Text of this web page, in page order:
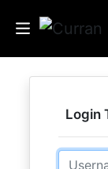
Listings
Services
Login
Email